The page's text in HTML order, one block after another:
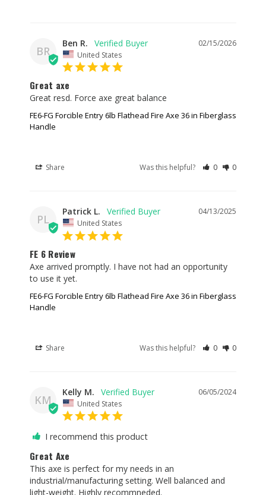
BR
02/15/2026
Ben R.
United States
Great axe
Great resd. Force axe great balance
FE6-FG Forcible Entry 6lb Flathead Fire Axe 36 in Fiberglass
Handle
Share Was this helpful? 0 0
PL
04/13/2025
Patrick L.
United States
FE 6 Review
Axe arrived promptly. I have not had an opportunity
to use it yet.
FE6-FG Forcible Entry 6lb Flathead Fire Axe 36 in Fiberglass
Handle
Share Was this helpful? 0 0
KM
06/05/2024
Kelly M.
United States
I recommend this product
Great Axe
This axe is perfect for my needs in an
industrial/manufacturing setting. Well balanced and
light-weight. Highly recommneded.